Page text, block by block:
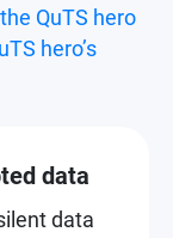
QuTS hero
hero’s
data
data